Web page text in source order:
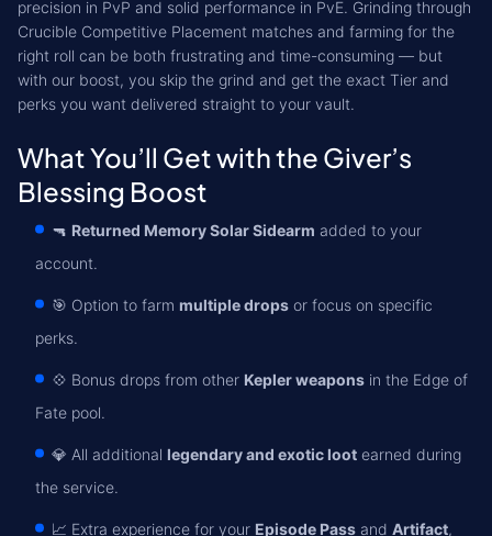
precision in PvP and solid performance in PvE. Grinding through
Crucible Competitive Placement matches and farming for the
right roll can be both frustrating and time-consuming — but
with our boost, you skip the grind and get the exact Tier and
perks you want delivered straight to your vault.
What You’ll Get with the Giver’s
Blessing Boost
🔫 Returned Memory Solar Sidearm added to your
account.
🎯 Option to farm multiple drops or focus on specific
perks.
💠 Bonus drops from other Kepler weapons in the Edge of
Fate pool.
💎 All additional legendary and exotic loot earned during
the service.
📈 Extra experience for your Episode Pass and Artifact,